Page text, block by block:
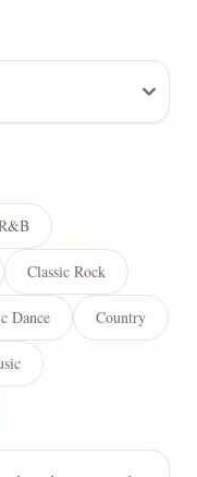
Classic Rock
Dance Country